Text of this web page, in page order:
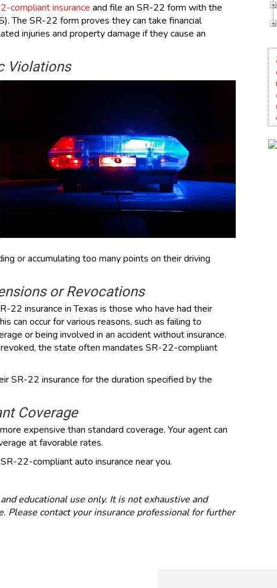
compliant insurance and file an SR-22 form with the
The SR-22 form proves they can take financial
injuries and property damage if they cause an
Violations
or accumulating too many points on their driving
or Revocations
22 insurance in Texas is those who have had their
can occur for various reasons, such as failing to
or being involved in an accident without insurance.
the state often mandates SR-22-compliant
SR-22 insurance for the duration specified by the
Coverage
expensive than standard coverage. Your agent can
at favorable rates.
22-compliant auto insurance near you.
educational use only. It is not exhaustive and
Please contact your insurance professional for further